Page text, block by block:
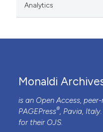
Analytics
Monaldi
is an Open Access,
PAGEPress®, Pavia,
for their OJS.